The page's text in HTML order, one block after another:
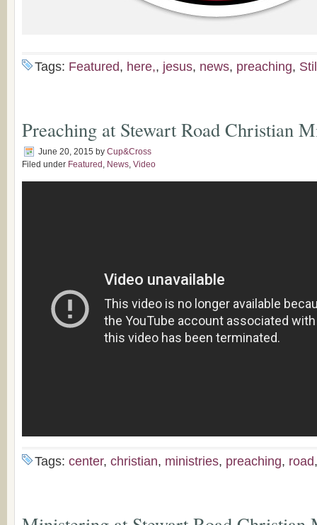
Tags: Featured, here,, jesus, news, preaching,
Preaching at Stewart Road​ Christian
June 20, 2015 by Cup&Cross
Filed under Featured , News, Video
Tags: center, christian, ministries, preaching, road